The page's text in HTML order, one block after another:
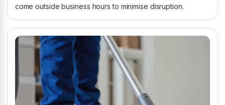
come outside business hours to minimise disruption.